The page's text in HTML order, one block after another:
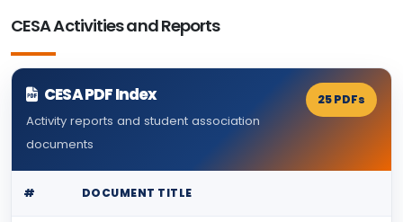
CESA Activities and Reports
CESA PDF Index
Activity reports and student association
documents
25 PDFs
# DOCUMENT TITLE